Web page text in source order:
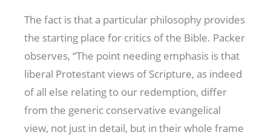
The fact is that a particular philosophy provides
the starting place for critics of the Bible. Packer
observes, “The point needing emphasis is that
liberal Protestant views of Scripture, as indeed
of all else relating to our redemption, differ
from the generic conservative evangelical
view, not just in detail, but in their whole frame